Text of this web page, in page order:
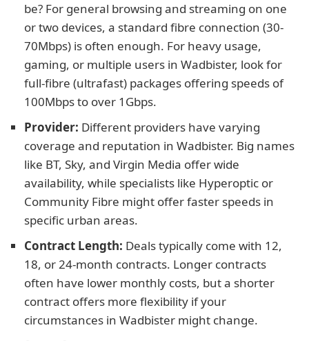
be? For general browsing and streaming on one
or two devices, a standard fibre connection (30-
70Mbps) is often enough. For heavy usage,
gaming, or multiple users in Wadbister, look for
full-fibre (ultrafast) packages offering speeds of
100Mbps to over 1Gbps.
Provider: Different providers have varying
coverage and reputation in Wadbister. Big names
like BT, Sky, and Virgin Media offer wide
availability, while specialists like Hyperoptic or
Community Fibre might offer faster speeds in
specific urban areas.
Contract Length: Deals typically come with 12,
18, or 24-month contracts. Longer contracts
often have lower monthly costs, but a shorter
contract offers more flexibility if your
circumstances in Wadbister might change.